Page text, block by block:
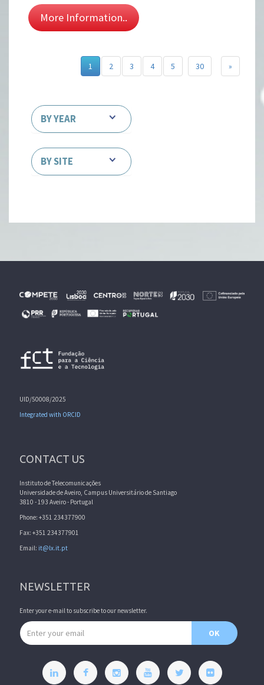
More Information..
1 2 3 4 5 30 »
BY YEAR
BY SITE
UID/50008/2025
Integrated with ORCID
CONTACT US
Instituto de Telecomunicações
Universidade de Aveiro, Campus Universitário de Santiago
3810 - 193 Aveiro - Portugal
Phone: +351 234377900
Fax: +351 234377901
Email: it@lx.it.pt
NEWSLETTER
Enter your e-mail to subscribe to our newsletter.
Email address
OK